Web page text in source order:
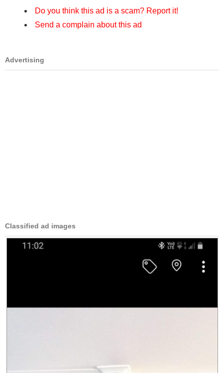
Do you think this ad is a scam? Report it!
Send a complain about this ad
Advertising
Classified ad images